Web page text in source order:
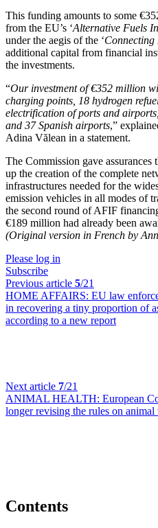
This funding amounts to some
from the EU’s ‘Alternative Fuels
under the aegis of the ‘
additional capital from financial
the investments.
“Our investment of €352 million
charging points, 18 hydrogen
electrification of ports and
and 37 Spanish airports,”
Adina Vălean in a statement.
The Commission gave assurances
up the creation of the complete
infrastructures needed for the
emission vehicles in all modes of
the second round of AFIF
€189 million had already been
(Original version in French by
Please log in
Subscribe
Previous article 5/21
HOME AFFAIRS: EU law
in recovering a tiny proportion of
according to a new report
Next article 7/21
ANIMAL HEALTH: European
longer revising the rules on animal
Contents